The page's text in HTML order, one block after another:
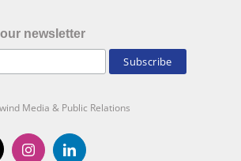
newsletter
Media & Public Relations
InstagramLinkedIn